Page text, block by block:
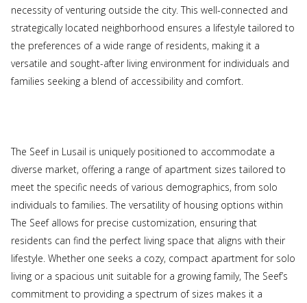
necessity of venturing outside the city. This well-connected and
strategically located neighborhood ensures a lifestyle tailored to
the preferences of a wide range of residents, making it a
versatile and sought-after living environment for individuals and
families seeking a blend of accessibility and comfort.
The Seef in Lusail is uniquely positioned to accommodate a
diverse market, offering a range of apartment sizes tailored to
meet the specific needs of various demographics, from solo
individuals to families. The versatility of housing options within
The Seef allows for precise customization, ensuring that
residents can find the perfect living space that aligns with their
lifestyle. Whether one seeks a cozy, compact apartment for solo
living or a spacious unit suitable for a growing family, The Seef’s
commitment to providing a spectrum of sizes makes it a